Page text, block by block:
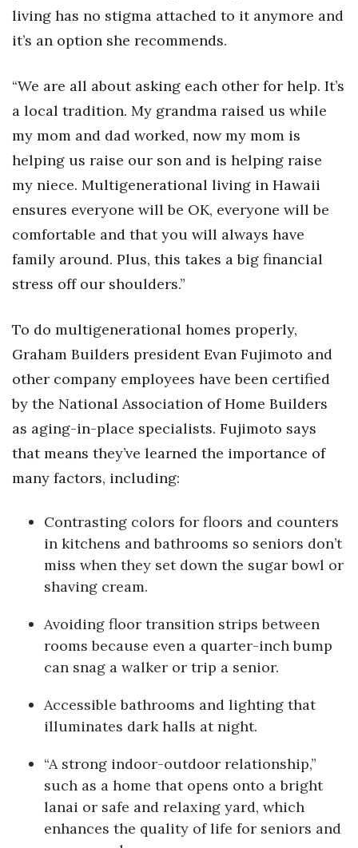
CEO Healthcare Summit
HB20 (For the Next 20)
Best Places to Work 2027
Best Places to Work Training Day
Women Entrepreneurs Conference
20 for the next 20 Reunion
Leadership Conference
Excellence in Business Awards
Wahine Forum
Money Matters
CEO of the Year
Berkeley Institute for Human
Connection
Lists & Awards
Movers Makers
About
Connect With Us
Advertise with us
living has no stigma attached to it anymore and
it’s an option she recommends.
“We are all about asking each other for help. It’s
a local tradition. My grandma raised us while
my mom and dad worked, now my mom is
helping us raise our son and is helping raise
my niece. Multigenerational living in Hawaii
ensures everyone will be OK, everyone will be
comfortable and that you will always have
family around. Plus, this takes a big financial
stress off our shoulders.”
To do multigenerational homes properly,
Graham Builders president Evan Fujimoto and
other company employees have been certified
by the National Association of Home Builders
as aging-in-place specialists. Fujimoto says
that means they’ve learned the importance of
many factors, including:
Contrasting colors for floors and counters
in kitchens and bathrooms so seniors don’t
miss when they set down the sugar bowl or
shaving cream.
Avoiding floor transition strips between
rooms because even a quarter-inch bump
can snag a walker or trip a senior.
Accessible bathrooms and lighting that
illuminates dark halls at night.
“A strong indoor-outdoor relationship,”
such as a home that opens onto a bright
lanai or safe and relaxing yard, which
enhances the quality of life for seniors and